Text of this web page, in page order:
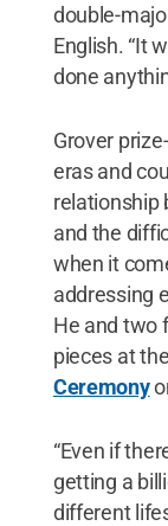
double-
English. “It
done
Grover
eras and
relationship
and the
when it
addressing
He and two
pieces at the
Ceremony
“Even if
getting a
different